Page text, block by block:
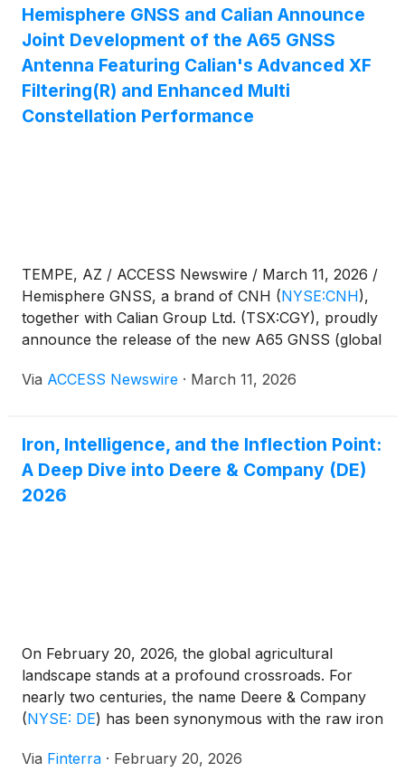
Hemisphere GNSS and Calian Announce
Joint Development of the A65 GNSS
Antenna Featuring Calian's Advanced XF
Filtering(R) and Enhanced Multi
Constellation Performance
TEMPE, AZ / ACCESS Newswire / March 11, 2026 /
Hemisphere GNSS, a brand of CNH (NYSE:CNH),
together with Calian Group Ltd. (TSX:CGY), proudly
announce the release of the new A65 GNSS (global
developed, next generation solution engineered to
Created through a close collaboration between
Hemisphere GNSS and Calian, the A65 is designed
as a direct, drop-in replacement for the widely
Via ACCESS Newswire · March 11, 2026
Iron, Intelligence, and the Inflection Point:
A Deep Dive into Deere & Company (DE)
2026
On February 20, 2026, the global agricultural
landscape stands at a profound crossroads. For
nearly two centuries, the name Deere & Company
(NYSE: DE) has been synonymous with the raw iron
however, that iron is increasingly being replaced—
Via Finterra · February 20, 2026